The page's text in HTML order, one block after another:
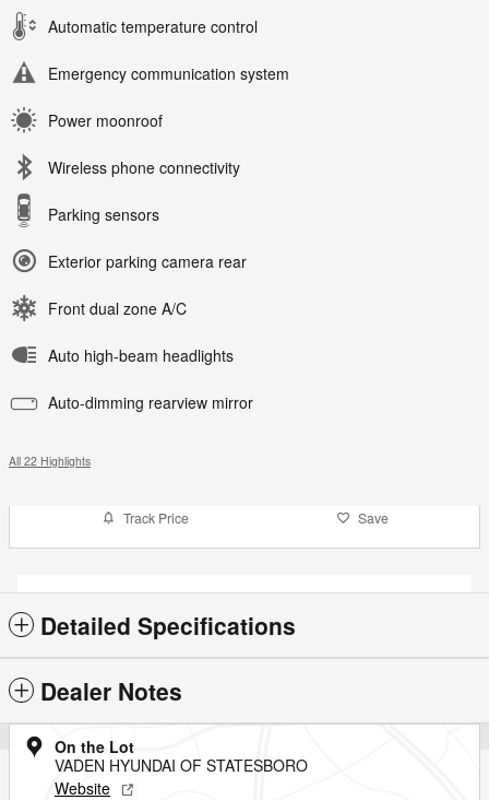
Automatic temperature control
Emergency communication system
Power moonroof
Wireless phone connectivity
Parking sensors
Exterior parking camera rear
Front dual zone A/C
Auto high-beam headlights
Auto-dimming rearview mirror
All 22 Highlights
Track Price Save
Detailed Specifications
Dealer Notes
On the Lot
VADEN HYUNDAI OF STATESBORO
Website